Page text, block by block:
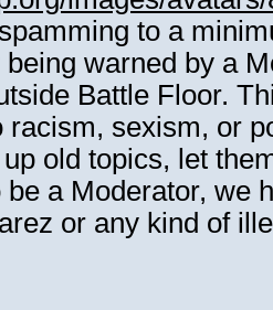
to a
warned by a
Battle Floor.
racism, sexism, or
old topics, let
be a Moderator, we
or any kind of